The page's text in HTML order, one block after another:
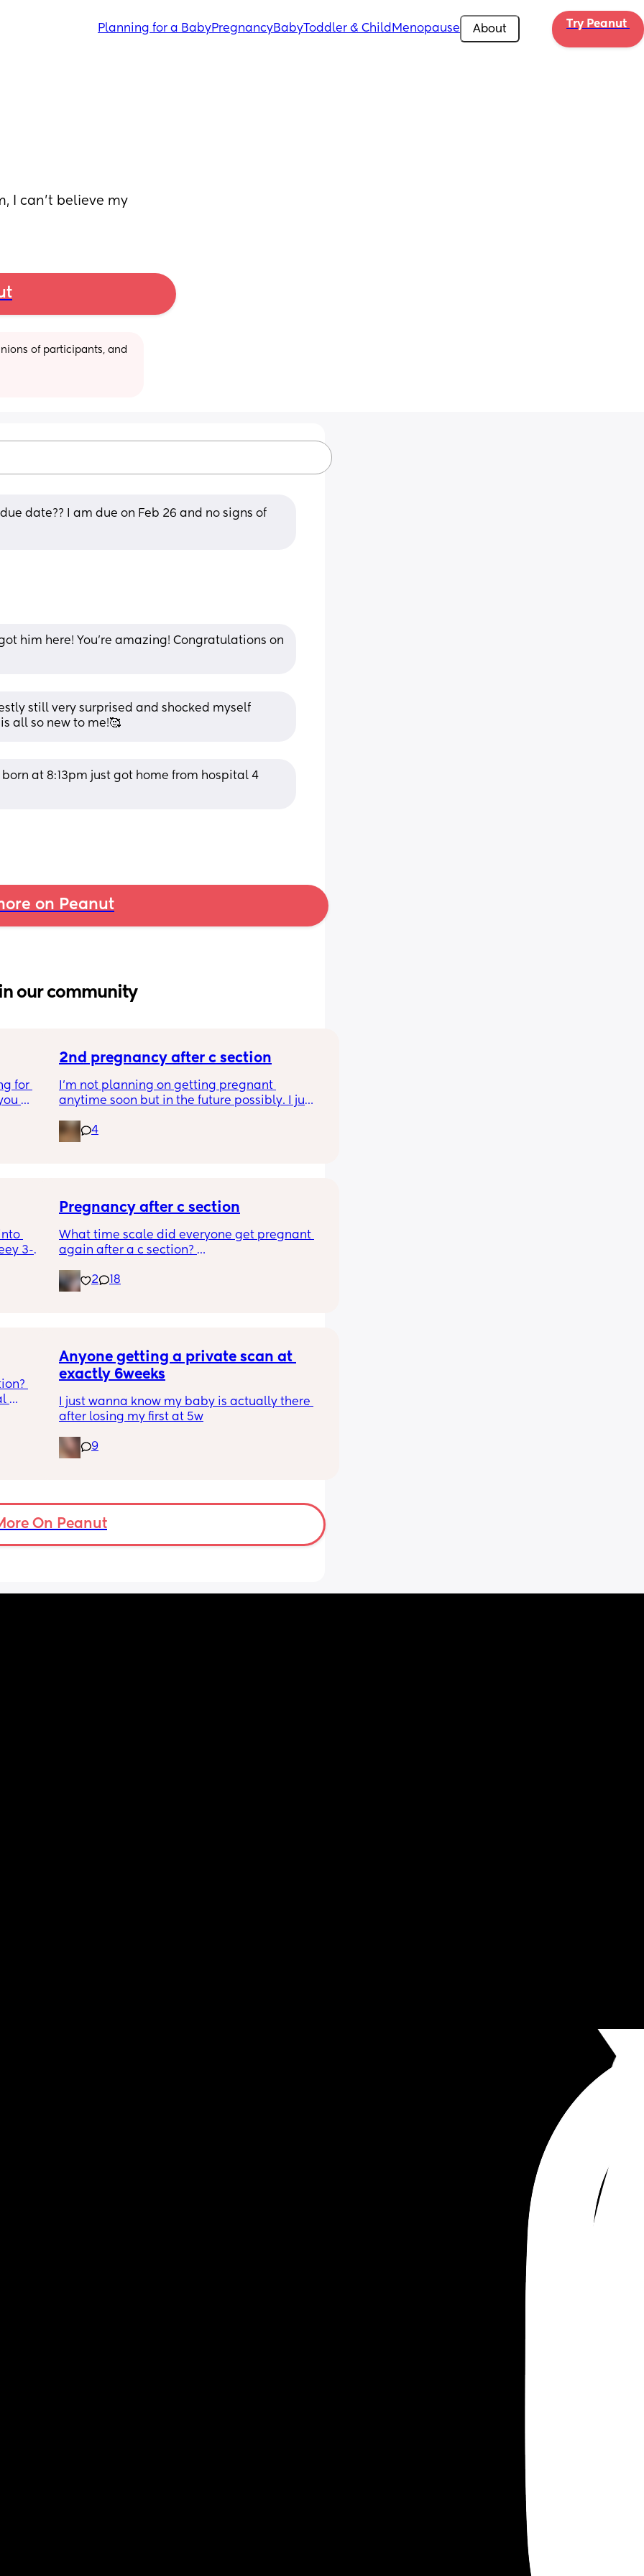
Planning for a BabyPregnancyBabyToddler & Child Menopause About Try Peanut
I can’t believe my
of participants, and
date?? I am due on Feb 26 and no signs of
him here! You're amazing! Congratulations on
still very surprised and shocked myself
all so new to me!🥰
at 8:13pm just got home from hospital 4
on Peanut
in our community
for
I am
2nd pregnancy after c section
I’m not planning on getting pregnant
anytime soon but in the future possibly. I just
section like my fear is having to go through
another emergency operation or even
4
3-
the
and
in
are
and
Pregnancy after c section
What time scale did everyone get pregnant
again after a c section?
at least a year to 18 months but it took 4
years to get pregnant the first time after
worried.
2 18
Anyone getting a private scan at
exactly 6weeks
I just wanna know my baby is actually there
after losing my first at 5w
9
On Peanut